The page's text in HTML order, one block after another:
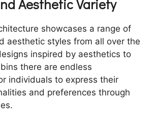
Aesthetic Variety
showcases a range of
aesthetic styles from all over the
inspired by aesthetics to
there are endless
individuals to express their
and preferences through